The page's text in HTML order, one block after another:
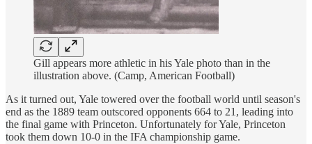
Gill appears more athletic in his Yale photo than in the
illustration above. (Camp, American Football)
As it turned out, Yale towered over the football world until season's
end as the 1889 team outscored opponents 664 to 21, leading into
the final game with Princeton. Unfortunately for Yale, Princeton
took them down 10-0 in the IFA championship game.